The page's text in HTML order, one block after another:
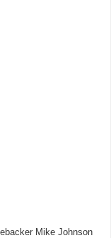
Mike Johnson